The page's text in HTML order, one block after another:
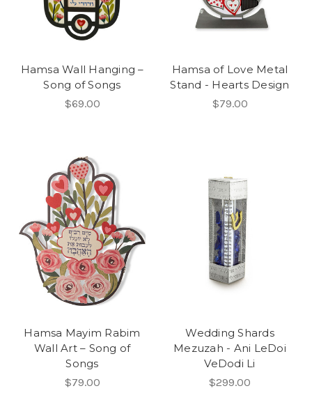
Hamsa Wall Hanging –
Song of Songs
$69.00
Hamsa of Love Metal
Stand - Hearts Design
$79.00
Hamsa Mayim Rabim
Wall Art – Song of
Songs
$79.00
Wedding Shards
Mezuzah - Ani LeDoi
VeDodi Li
$299.00